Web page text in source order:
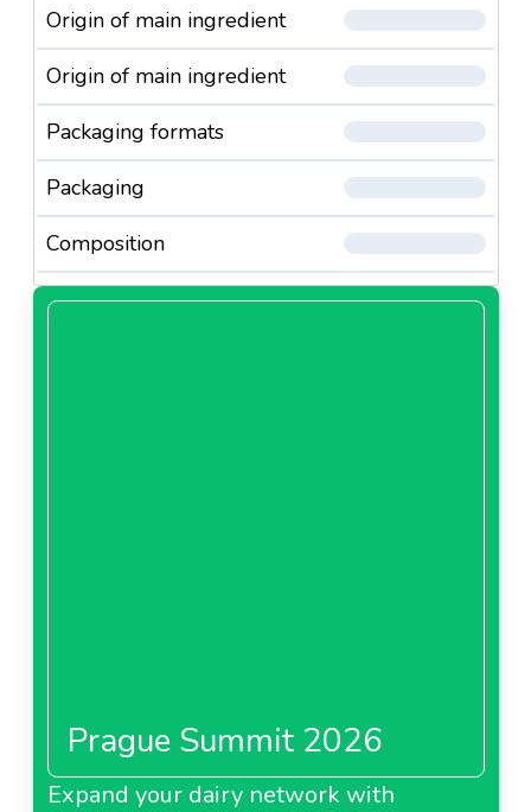
Origin of main ingredient
Origin of main ingredient
Packaging formats
Packaging
Composition
Prague Summit 2026
Expand your dairy network with